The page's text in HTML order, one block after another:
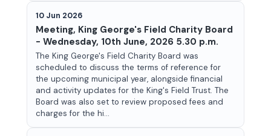
10 Jun 2026
Meeting, King George's Field Charity Board
- Wednesday, 10th June, 2026 5.30 p.m.
The King George's Field Charity Board was
scheduled to discuss the terms of reference for
the upcoming municipal year, alongside financial
and activity updates for the King's Field Trust. The
Board was also set to review proposed fees and
charges for the hi...